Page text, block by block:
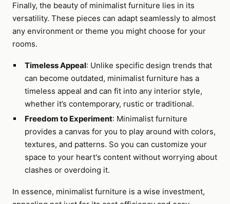
Finally, the beauty of minimalist furniture lies in its
versatility. These pieces can adapt seamlessly to almost
any environment or theme you might choose for your
rooms.
Timeless Appeal: Unlike specific design trends that
can become outdated, minimalist furniture has a
timeless appeal and can fit into any interior style,
whether it’s contemporary, rustic or traditional.
Freedom to Experiment: Minimalist furniture
provides a canvas for you to play around with colors,
textures, and patterns. So you can customize your
space to your heart's content without worrying about
clashes or overdoing it.
In essence, minimalist furniture is a wise investment,